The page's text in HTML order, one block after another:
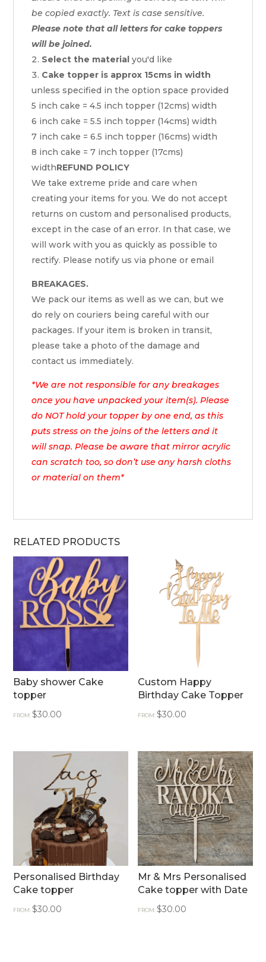
be copied exactly. Text is case sensitive.
Please note that all letters for cake toppers
will be joined.
Select the material you'd like
Cake topper is approx 15cms in width
unless specified in the option space provided
5 inch cake = 4.5 inch topper (12cms) width
6 inch cake = 5.5 inch topper (14cms) width
7 inch cake = 6.5 inch topper (16cms) width
8 inch cake = 7 inch topper (17cms)
widthREFUND POLICY
We take extreme pride and care when
creating your items for you. We do not accept
returns on custom and personalised products,
except in the case of an error. In that case, we
will work with you as quickly as possible to
rectify. Please notify us via phone or email
BREAKAGES.
We pack our items as well as we can, but we
do rely on couriers being careful with our
packages. If your item is broken in transit,
please take a photo of the damage and
contact us immediately.
*We are not responsible for any breakages
once you have unpacked your item(s). Please
do NOT hold your topper by one end, as this
puts stress on the joins of the letters and it
will snap. Please be aware that mirror acrylic
can scratch too, so don’t use any harsh cloths
or material on them*
RELATED PRODUCTS
Baby shower Cake
topper
FROM:$30.00
Custom Happy
Birthday Cake Topper
FROM:$30.00
Personalised Birthday
Cake topper
FROM:$30.00
Mr & Mrs Personalised
Cake topper with Date
FROM:$30.00